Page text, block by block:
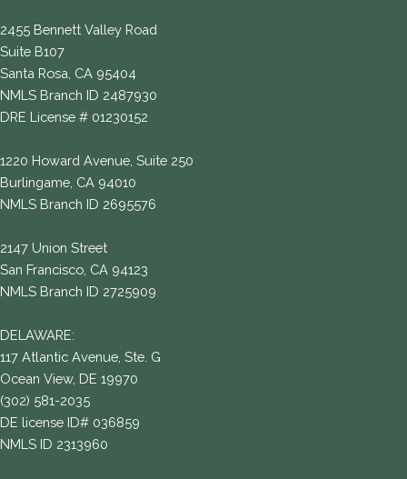
2455 Bennett Valley Road
Suite B107
Santa Rosa, CA 95404
NMLS Branch ID 2487930
DRE License # 01230152
1220 Howard Avenue, Suite 250
Burlingame, CA 94010
NMLS Branch ID 2695576
2147 Union Street
San Francisco, CA 94123
NMLS Branch ID 2725909
DELAWARE:
117 Atlantic Avenue, Ste. G
Ocean View, DE 19970
(302) 581-2035
DE license ID# 036859
NMLS ID 2313960